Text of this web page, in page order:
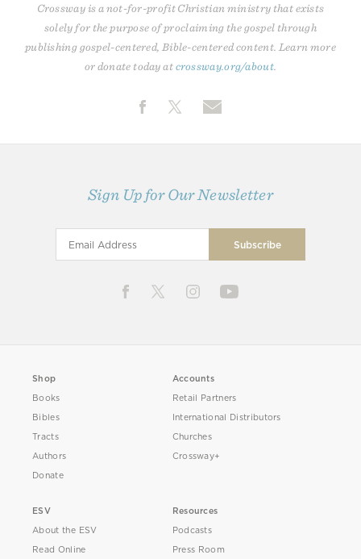
Crossway is a not-for-profit Christian ministry that exists
solely for the purpose of proclaiming the gospel through
publishing gospel-centered, Bible-centered content. Learn more
or donate today atcrossway.org/about
Sign Up for Our Newsletter
Shop
Books
Bibles
Tracts
Authors
Donate
Accounts
Retail Partners
International Distributors
Churches
Crossway+
ESV
About the ESV
Read Online
Resources
Podcasts
Press Room